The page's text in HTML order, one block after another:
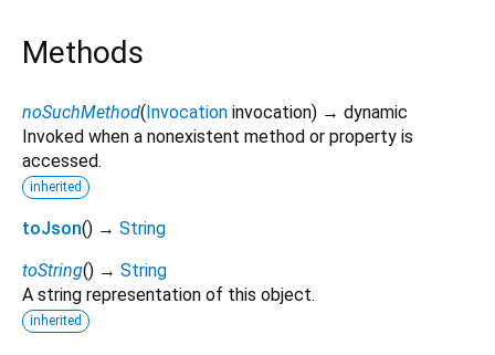
Methods
noSuchMethod(Invocation invocation) → dynamic
Invoked when a nonexistent method or property is
accessed.
inherited
toJson() → String
toString() → String
A string representation of this object.
inherited